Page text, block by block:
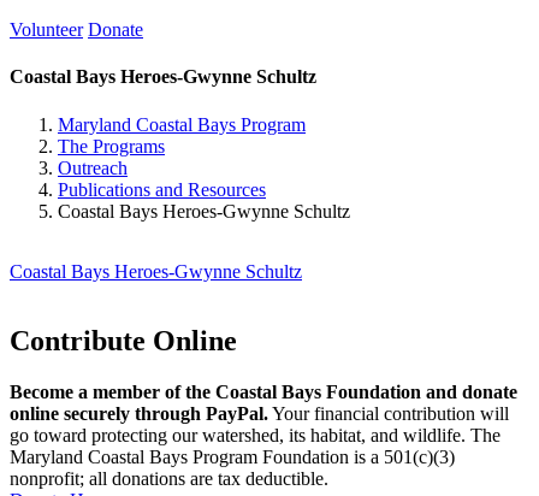
Volunteer Donate
Coastal Bays Heroes-Gwynne Schultz
Maryland Coastal Bays Program
The Programs
Outreach
Publications and Resources
Coastal Bays Heroes-Gwynne Schultz
Coastal Bays Heroes-Gwynne Schultz
Contribute Online
Become a member of the Coastal Bays Foundation and donate
online securely through PayPal.Your financial contribution will
go toward protecting our watershed, its habitat, and wildlife. The
Maryland Coastal Bays Program Foundation is a 501(c)(3)
nonprofit; all donations are tax deductible.